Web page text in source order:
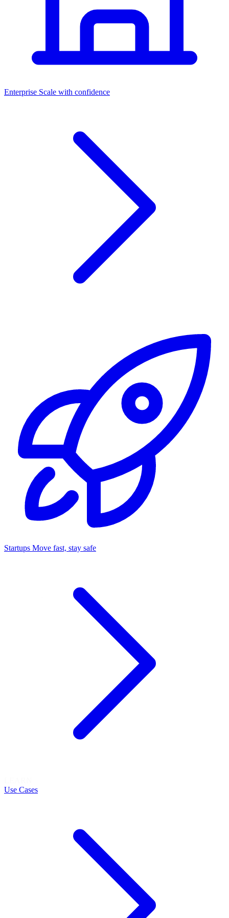
Dashboards
Enterprise Scale with confidence
Startups Move fast, stay safe
Use Cases